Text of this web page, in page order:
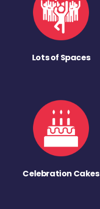
Lots of Spaces
Celebration Cakes